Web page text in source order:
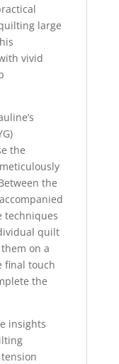
large
vivid
the
the
techniques
quilt
on a
final touch
the
insights